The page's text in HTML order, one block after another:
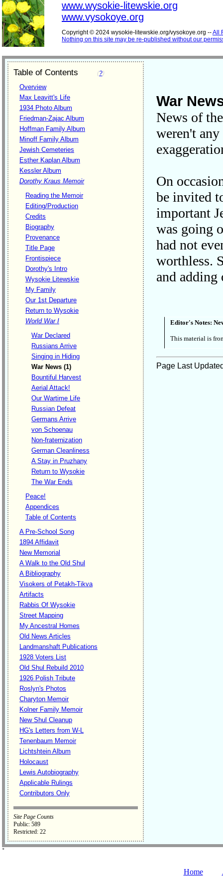
www.wysokie-litewskie.org
www.vysokoye.org
Copyright © 2024 wysokie-litewskie.org/vysokoye.org --All
Nothing on this site may be re-published without our
Table of Contents (?)
Overview
Max Leavitt's Life
1934 Photo Album
Friedman-Zajac Album
Hoffman Family Album
Minoff Family Album
Jewish Cemeteries
Esther Kaplan Album
Kessler Album
Dorothy Kraus Memoir
Reading the Memoir
Editing/Production
Credits
Biography
Provenance
Title Page
Frontispiece
Dorothy's Intro
Wysokie Litewskie
My Family
Our 1st Departure
Return to Wysokie
World War I
War Declared
Russians Arrive
Singing in Hiding
War News (1)
Bountiful Harvest
Aerial Attack!
Our Wartime Life
Russian Defeat
Germans Arrive
von Schoenau
Non-fraternization
German Cleanliness
A Stay in Pruzhany
Return to Wysokie
The War Ends
Peace!
Appendices
Table of Contents
A Pre-School Song
1894 Affidavit
New Memorial
A Walk to the Old Shul
A Bibliography
Visokers of Petakh-Tikva
Artifacts
Rabbis Of Wysokie
Street Mapping
My Ancestral Homes
Old News Articles
Landmanshaft Publications
1928 Voters List
Old Shul Rebuild 2010
1926 Polish Tribute
Roslyn's Photos
Charyton Memoir
Kolner Family Memoir
New Shul Cleanup
HG's Letters from W-L
Tenenbaum Memoir
Lichtshtein Album
Holocaust
Lewis Autobiography
Applicable Rulings
Contributors Only
Site Page Counts
Public: 589
Restricted: 22
War
News of
weren't
On
be invited
important
was going
had not
worthless.
and adding
Editor's Notes:
This material is
Page Last
˚
Home